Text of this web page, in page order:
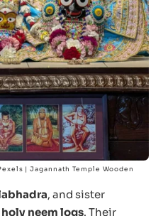
| Jagannath Temple Wooden
, and sister
holy neem logs. Their